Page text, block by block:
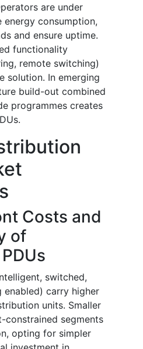
are under
energy consumption,
and ensure uptime.
functionality
remote switching)
solution. In emerging
build-out combined
programmes creates
Costs and
of
switched,
carry higher
units. Smaller
segments
opting for simpler